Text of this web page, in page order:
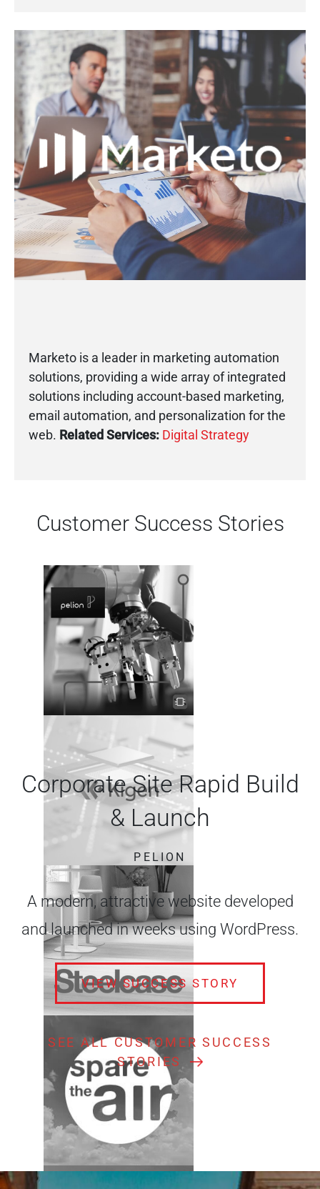
Marketo is a leader in marketing automation
solutions, providing a wide array of integrated
solutions including account-based marketing,
email automation, and personalization for the
web. Related Services: Digital Strategy
Customer Success Stories
Corporate Site Rapid Build
& Launch
PELION
A modern, attractive website developed
and launched in weeks using WordPress.
VIEW SUCCESS STORY
SEE ALL CUSTOMER SUCCESS
STORIES